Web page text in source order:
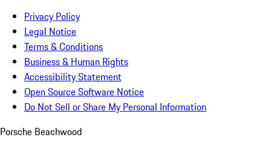
Privacy Policy
Legal Notice
Terms & Conditions
Business & Human Rights
Accessibility Statement
Open Source Software Notice
Do Not Sell or Share My Personal Information
Porsche Beachwood